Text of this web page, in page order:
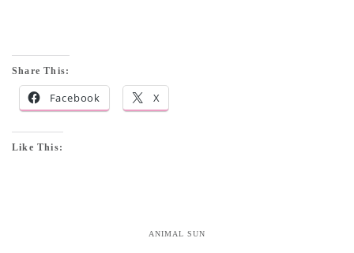
Share This:
Facebook X
Like This:
ANIMAL SUN